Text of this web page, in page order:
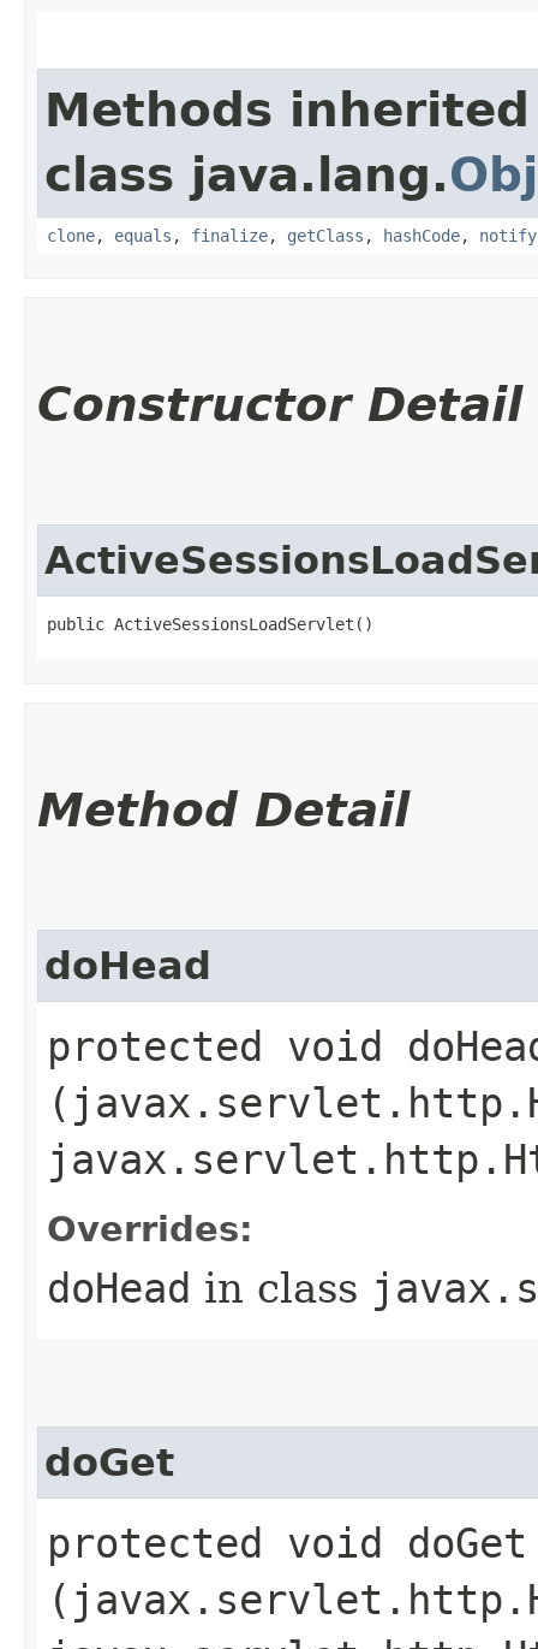
Methods
class java.lang.
clone, equals , finalize, getClass , hashCode, notify
Constructor Detail
public ActiveSessionsLoadServlet()
Method Detail
doHead
protected void
Overrides:
doHead in class
doGet
protected void doGet​